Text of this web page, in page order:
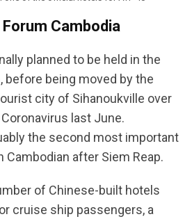
Cambodia
planned to be held in the
before being moved by the
city of Sihanoukville over
last June.
the second most important
after Siem Reap.
of Chinese-built hotels
cruise ship passengers, a